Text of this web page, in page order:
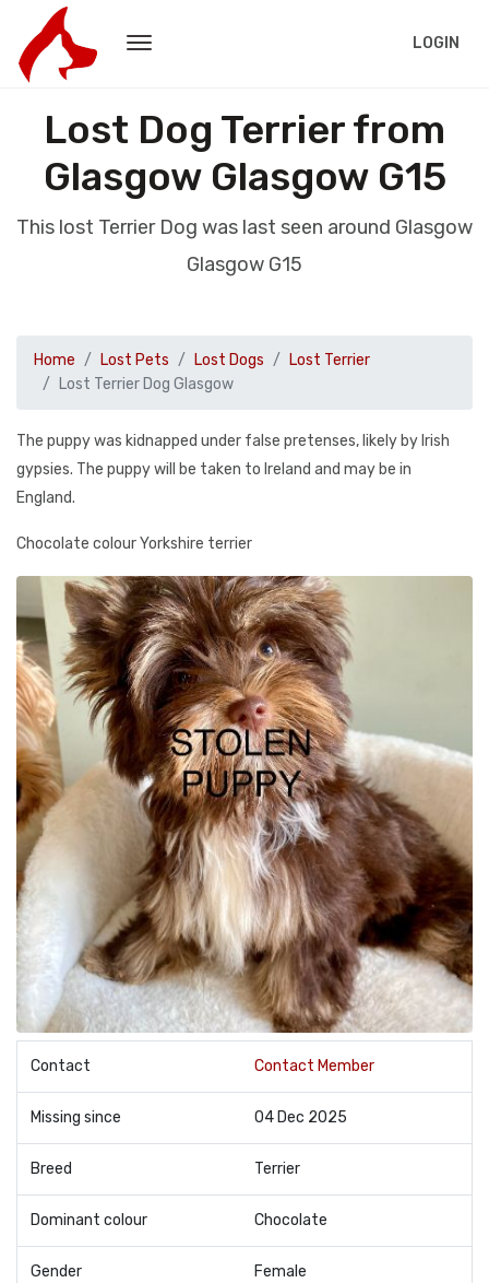
LOGIN
Lost Dog Terrier from
Glasgow Glasgow G15
This lost Terrier Dog was last seen around Glasgow
Glasgow G15
Home Lost Pets Lost Dogs
Lost Terrier
Lost Terrier Dog Glasgow
The puppy was kidnapped under false pretenses, likely by Irish
gypsies. The puppy will be taken to Ireland and may be in
England.
Chocolate colour Yorkshire terrier
Contact Contact Member
Missing since 04 Dec 2025
Breed Terrier
Dominant colour Chocolate
Gender Female